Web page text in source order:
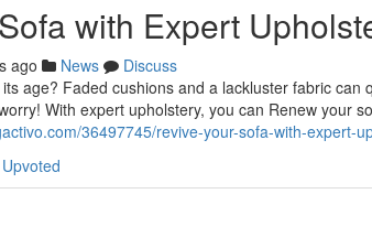
with Expert
ago News
Discuss
age? Faded cushions and a lackluster fabric
With expert upholstery, you can Renew your
36497745/revive-your-sofa-with-expert-